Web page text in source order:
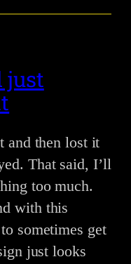
just
and then lost it
That said, I’ll
too much.
with this
sometimes get
just looks